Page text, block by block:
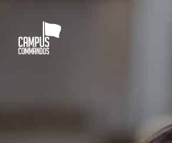
main
content